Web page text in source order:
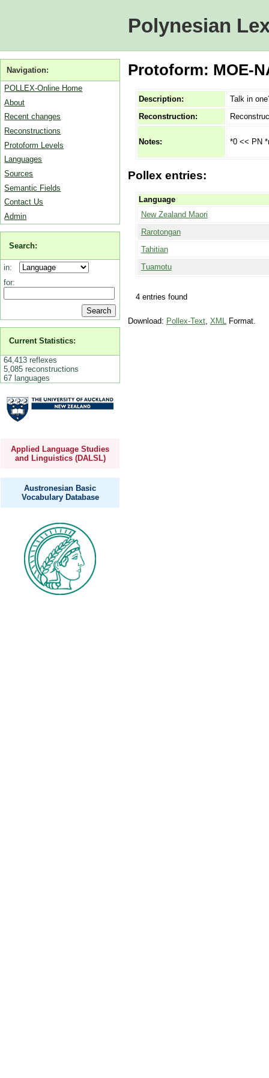
Polynesian
Navigation:
POLLEX-Online Home
About
Recent changes
Reconstructions
Protoform Levels
Languages
Sources
Semantic Fields
Contact Us
Admin
Search:
in:
for:
Current Statistics:
64,413 reflexes
5,085 reconstructions
67 languages
Applied Language Studies
and Linguistics (DALSL)
Austronesian Basic
Vocabulary Database
Protoform: MOE-
Description:
Talk in
Reconstruction:
Notes: *0 << PN
Pollex entries:
Language
New Zealand Maori
Rarotongan
Tahitian
Tuamotu
4 entries found
Download: Pollex-Text, XMLFormat.